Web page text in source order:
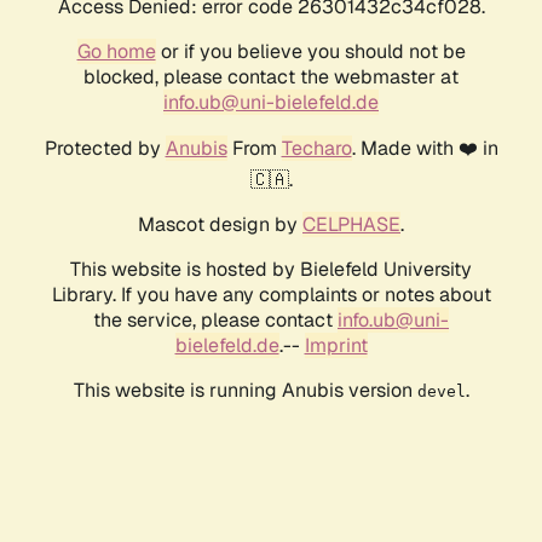
Access Denied: error code 26301432c34cf028.
Go homeor if you believe you should not be
blocked, please contact the webmaster at
info.ub@uni-bielefeld.de
Protected by AnubisFrom Techaro. Made with ❤️ in
🇨🇦.
Mascot design by CELPHASE.
This website is hosted by Bielefeld University
Library. If you have any complaints or notes about
the service, please contact info.ub@uni-
bielefeld.de.-- Imprint
This website is running Anubis version devel .